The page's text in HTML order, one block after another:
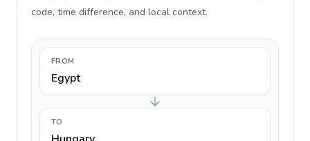
code, time difference, and local context.
FROM
Egypt
TO